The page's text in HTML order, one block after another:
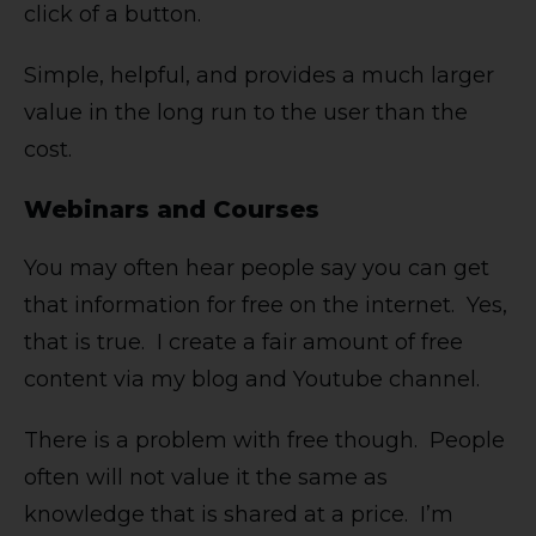
click of a button.
Simple, helpful, and provides a much larger
value in the long run to the user than the
cost.
Webinars and Courses
You may often hear people say you can get
that information for free on the internet. Yes,
that is true. I create a fair amount of free
content via my blog and Youtube channel.
There is a problem with free though. People
often will not value it the same as
knowledge that is shared at a price. I’m